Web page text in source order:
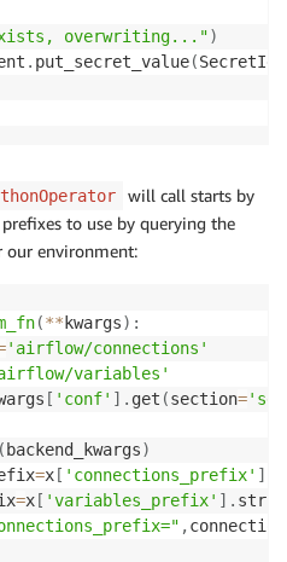
overwriting...")
. put_secret_value(SecretId
will call starts by
to use by querying the
our environment:
(** kwargs) :
'airflow/connections'
variables'
[ 'conf' ] . get (section=
( backend_kwargs)
=x [ 'connections_prefix' ]
=x [ 'variables_prefix' ] . strip
,